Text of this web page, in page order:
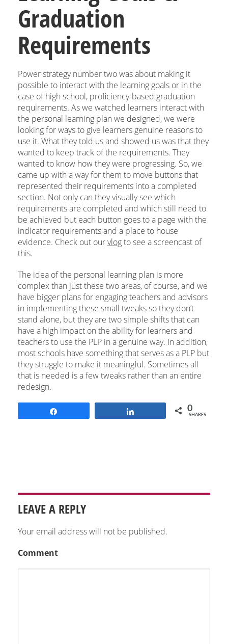
Graduation
Requirements
Power strategy number two was about making it
possible to interact with the learning goals or in the
case of high school, proficiency-based graduation
requirements. As we watched learners interact with
the personal learning plan we designed, we were
looking for ways to give learners genuine reasons to
use it. What they told us and showed us was that they
wanted to keep track of the requirements. They
wanted to know how they were progressing. So, we
came up with a way for them to move buttons that
represented their requirements into a completed
section. Not only can they visually see which
requirements are completed and which still need to
be achieved but each button goes to a page with the
indicator requirements and a place to house
evidence. Check out ourvlogto see a screencast of
this.
The idea of the personal learning plan is more
complex than just these two areas, of course, and we
have bigger plans for engaging teachers and advisors
in implementing these small tweaks so they don’t
stand alone, but they are two simple shifts that can
have a high impact on the ability for learners and
teachers to use the PLP in a genuine way. In addition,
most schools have something that serves as a PLP but
they struggle to make it meaningful. Sometimes all
that is needed is a few tweaks rather than an entire
redesign.
0
SHARES
LEAVE A REPLY
Your email address will not be published.
Comment